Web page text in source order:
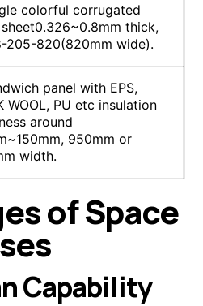
colorful corrugated
thick,
205-820(820mm wide).
panel with EPS,
WOOL, PU etc insulation
around
950mm or
width.
of Space
Capability